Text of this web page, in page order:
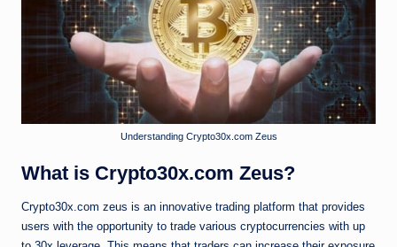
Understanding Crypto30x.com Zeus
What is Crypto30x.com Zeus?
Crypto30x.com zeus is an innovative trading platform that provides
users with the opportunity to trade various cryptocurrencies with up